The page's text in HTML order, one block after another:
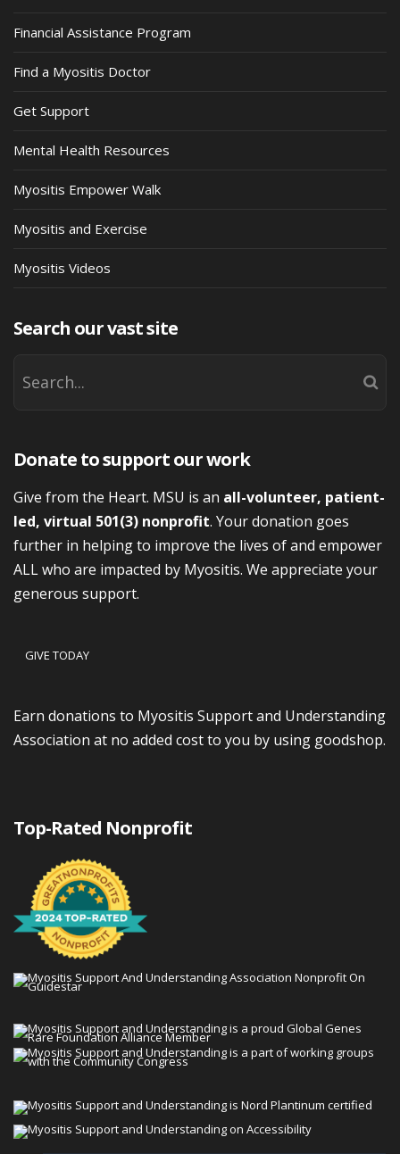
Financial Assistance Program
Find a Myositis Doctor
Get Support
Mental Health Resources
Myositis Empower Walk
Myositis and Exercise
Myositis Videos
Search our vast site
Donate to support our work
Give from the Heart. MSU is an all-volunteer, patient-
led, virtual 501(3) nonprofit. Your donation goes
further in helping to improve the lives of and empower
ALL who are impacted by Myositis. We appreciate your
generous support.
GIVE TODAY
Earn donations to Myositis Support and Understanding
Association at no added cost to you by using goodshop.
Top-Rated Nonprofit